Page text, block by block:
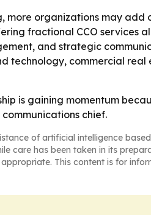
more organizations may
fractional CCO services
and strategic
technology, commercial
is gaining momentum
chief.
of artificial intelligence
care has been taken in its
This content is for